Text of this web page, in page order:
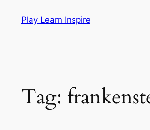
Play Learn Inspire
Tag: